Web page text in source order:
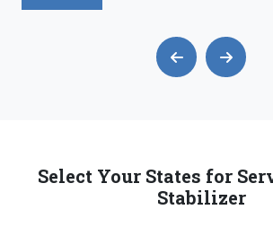
Select Your States for
Stabilizer